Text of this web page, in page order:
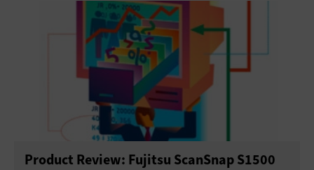
Product Review: Fujitsu ScanSnap S1500